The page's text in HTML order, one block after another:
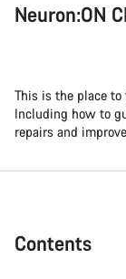
Neuron:ON
This is the place to
Including how to
repairs and
Contents